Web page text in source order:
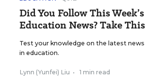
Did You Follow This Week’s
Education News? Take
Test your knowledge on the latest
in education.
Lynn (Yunfei) Liu • 1 min read